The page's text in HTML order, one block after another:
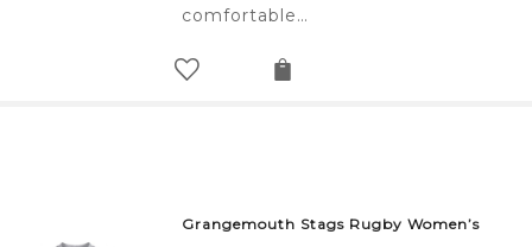
comfortable…
Grangemouth Stags Rugby Women’s